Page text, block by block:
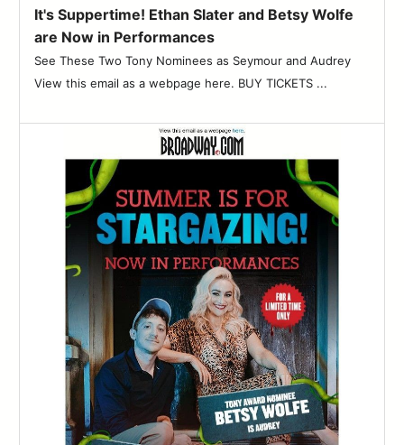
It's Suppertime! Ethan Slater and Betsy Wolfe
are Now in Performances
See These Two Tony Nominees as Seymour and Audrey
View this email as a webpage here. BUY TICKETS ...